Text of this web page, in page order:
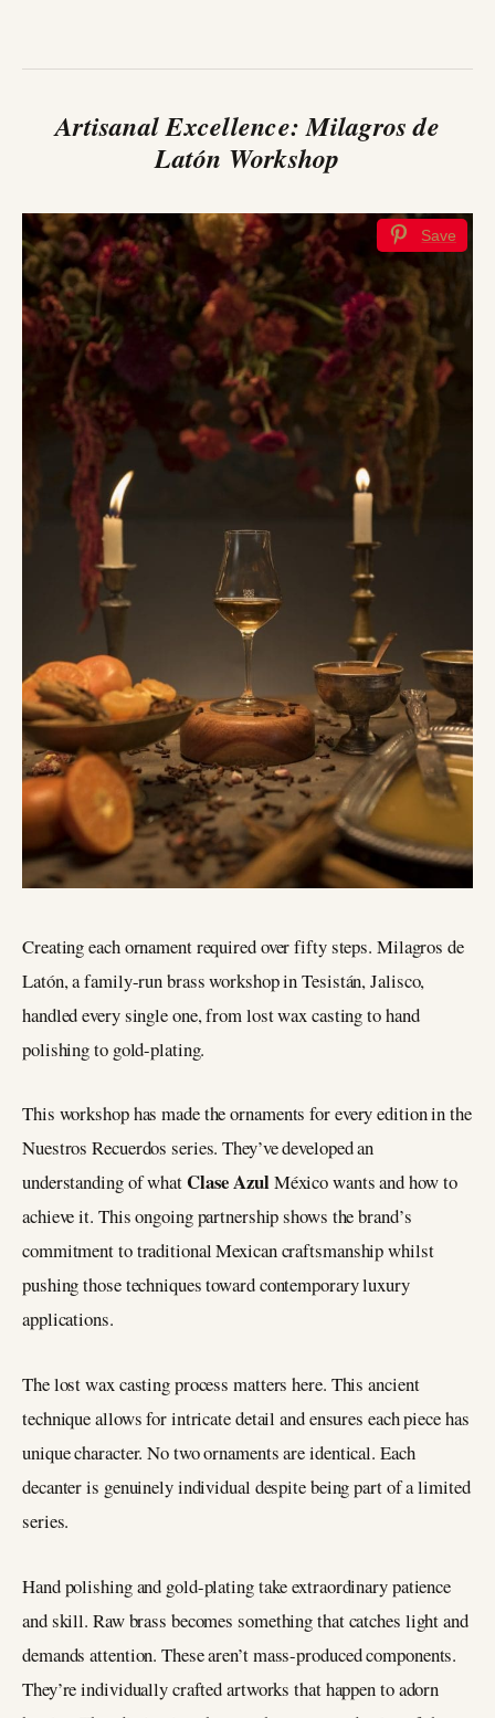
Artisanal Excellence: Milagros de
Latón Workshop
Save
Creating each ornament required over fifty steps. Milagros de
Latón, a family-run brass workshop in Tesistán, Jalisco,
handled every single one, from lost wax casting to hand
polishing to gold-plating.
This workshop has made the ornaments for every edition in the
Nuestros Recuerdos series. They’ve developed an
understanding of whatClase AzulMéxico wants and how to
achieve it. This ongoing partnership shows the brand’s
commitment to traditional Mexican craftsmanship whilst
pushing those techniques toward contemporary luxury
applications.
The lost wax casting process matters here. This ancient
technique allows for intricate detail and ensures each piece has
unique character. No two ornaments are identical. Each
decanter is genuinely individual despite being part of a limited
series.
Hand polishing and gold-plating take extraordinary patience
and skill. Raw brass becomes something that catches light and
demands attention. These aren’t mass-produced components.
They’re individually crafted artworks that happen to adorn